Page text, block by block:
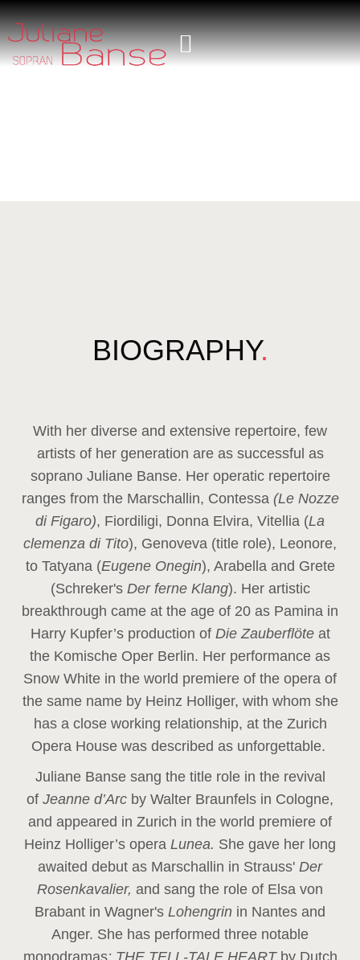
BIOGRAPHY.
With her diverse and extensive repertoire, few
artists of her generation are as successful as
soprano Juliane Banse. Her operatic repertoire
ranges from the Marschallin, Contessa (Le Nozze
di Figaro), Fiordiligi, Donna Elvira, Vitellia (La
clemenza di Tito), Genoveva (title role), Leonore,
to Tatyana (Eugene Onegin), Arabella and Grete
(Schreker'sDer ferne Klang). Her artistic
breakthrough came at the age of 20 as Pamina in
Harry Kupfer’s production of Die Zauberflöte at
the Komische Oper Berlin. Her performance as
Snow White in the world premiere of the opera of
the same name by Heinz Holliger, with whom she
has a close working relationship, at the Zurich
Opera House was described as unforgettable.
Juliane Banse sang the title role in the revival
of Jeanne d’Arc by Walter Braunfels in Cologne,
and appeared in Zurich in the world premiere of
Heinz Holliger’s opera Lunea. She gave her long
awaited debut as Marschallin in Strauss' Der
Rosenkavalier, and sang the role of Elsa von
Brabant in Wagner's Lohengrin in Nantes and
Anger. She has performed three notable
monodramas: THE TELL-TALE HEART by Dutch